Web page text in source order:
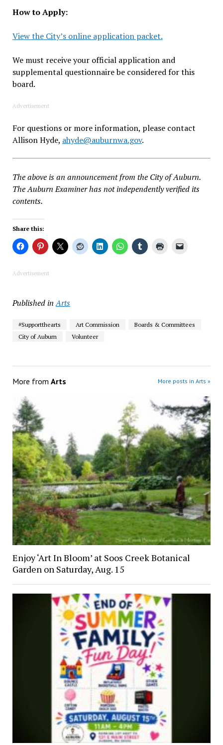
How to Apply:
View the City’s online application packet.
We must receive your official application and
supplemental questionnaire be considered for this
board.
Advertisement
For questions or more information, please contact
Allison Hyde, ahyde@auburnwa.gov.
The above is an announcement from the City of Auburn.
The Auburn Examiner has not independently verified its
contents.
Share this:
Advertisement
Published in Arts
#Supportthearts Art Commission
Boards & Committees
City of Auburn
Volunteer
More from Arts More posts in Arts »
Enjoy ‘Art In Bloom’ at Soos Creek Botanical
Garden on Saturday, Aug. 15